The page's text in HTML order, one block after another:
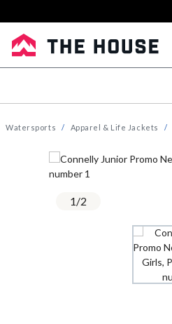
Watersports Apparel & Life Jackets
1/2